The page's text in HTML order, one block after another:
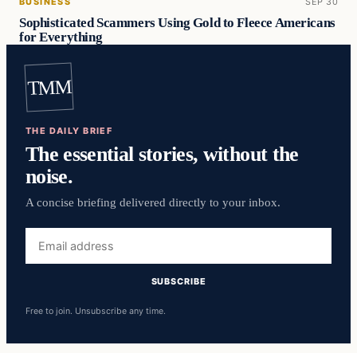
Sophisticated Scammers Using Gold to Fleece Americans
for Everything
TMM
THE DAILY BRIEF
The essential stories, without the
noise.
A concise briefing delivered directly to your inbox.
address
SUBSCRIBE
Free to join. Unsubscribe any time.